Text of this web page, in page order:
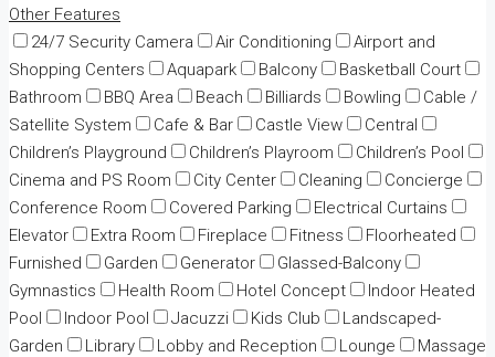
Other Features
24/7 Security Camera
Air Conditioning
Airport and
Shopping Centers
Aquapark Balcony
Basketball Court
Bathroom
BBQ Area Beach Billiards Bowling
Cable /
Satellite System
Cafe & Bar Castle View
Central
Children’s Playground
Children’s Playroom
Children’s Pool
Cinema and PS Room
City Center Cleaning
Concierge
Conference Room
Covered Parking
Electrical Curtains
Elevator
Extra Room Fireplace Fitness
Floorheated
Furnished
Garden Generator
Glassed-Balcony
Gymnastics
Health Room Hotel Concept
Indoor Heated
Pool
Indoor Pool Jacuzzi Kids Club
Landscaped-
Garden
Library Lobby and Reception Lounge
Massage